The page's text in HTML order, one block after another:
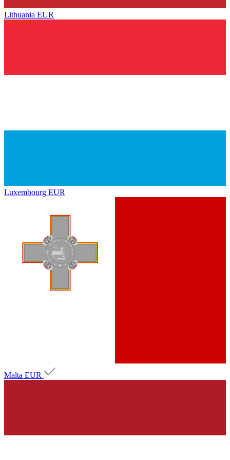
Lithuania EUR
Luxembourg EUR
Malta EUR